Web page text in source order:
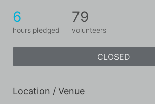
6
hours pledged
79
volunteers
CLOSED
Location / Venue